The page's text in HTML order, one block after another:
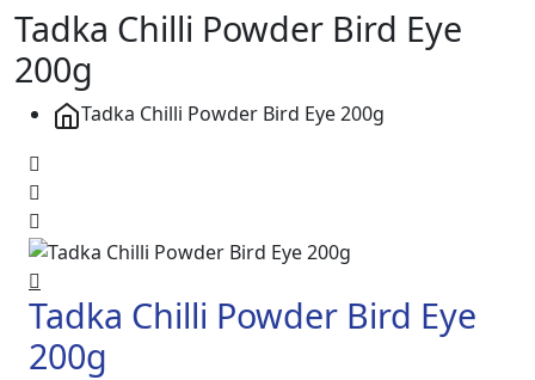
Tadka Chilli Powder Bird Eye
200g
Tadka Chilli Powder Bird Eye 200g
Tadka Chilli Powder Bird Eye
200g